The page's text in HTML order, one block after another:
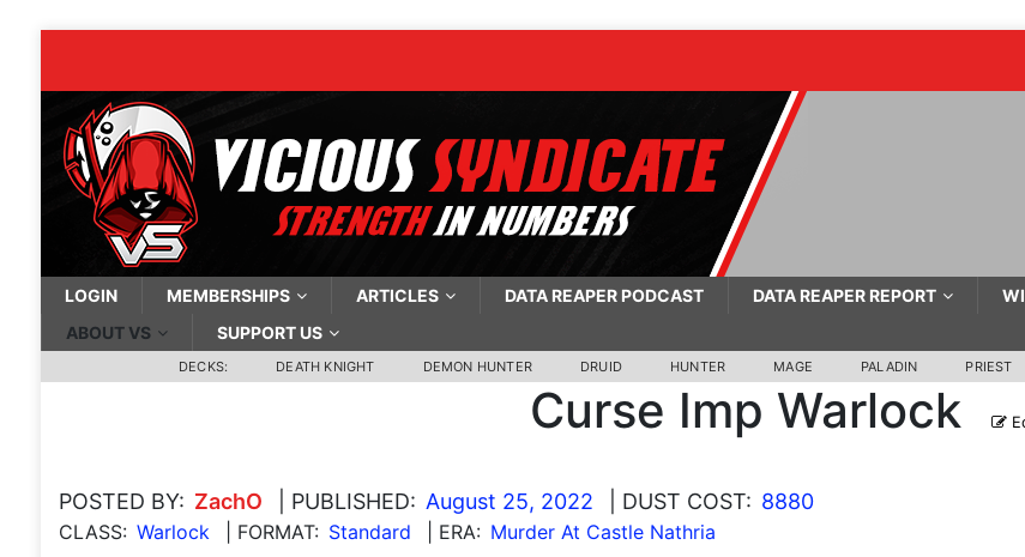
LOGIN MEMBERSHIPS ARTICLES DATA REAPER PODCAST DATA REAPER REPORT
ABOUT VS
SUPPORT US
DECKS: DEATH KNIGHT DEMON HUNTER DRUID HUNTER MAGE PALADIN PRIEST
Curse Imp Warlock
POSTED BY: ZachO | PUBLISHED: August 25, 2022 | DUST COST: 8880
CLASS: Warlock | FORMAT: Standard | ERA: Murder At Castle Nathria